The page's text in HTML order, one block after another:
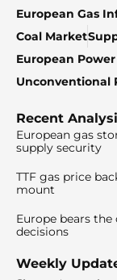
European Gas
Coal Market
European
Unconventional
Recent
European gas
supply security
TTF gas price
mount
Europe bears
decisions
Weekly